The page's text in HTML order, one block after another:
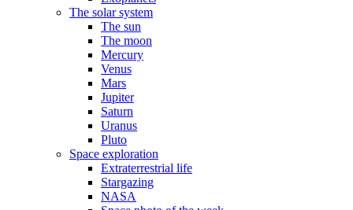
The solar system
The sun
The moon
Mercury
Venus
Mars
Jupiter
Saturn
Uranus
Pluto
Space exploration
Extraterrestrial life
Stargazing
NASA